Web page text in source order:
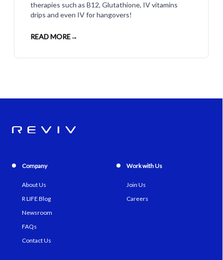
therapies such as B12, Glutathione, IV vitamins
drips and even IV for hangovers!
READ MORE→
Company
About Us
R LIFE Blog
Newsroom
FAQs
Contact Us
Work with Us
Join Us
Careers